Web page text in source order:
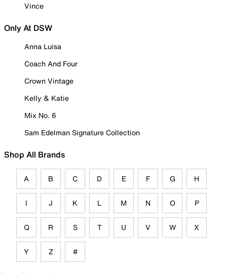
Vince
Only At DSW
Anna Luisa
Coach And Four
Crown Vintage
Kelly & Katie
Mix No. 6
Sam Edelman Signature Collection
Shop All Brands
A B C D E F G H
I J K L M N O P
Q R S T U V W X
Y Z #